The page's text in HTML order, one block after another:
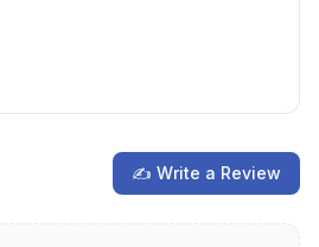
✍ Write a Review